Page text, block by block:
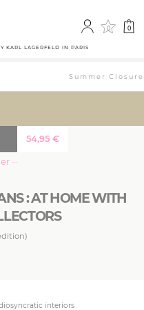
0 0
KARL LAGERFELD IN PARIS
Summer
: AT HOME WITH
54,95 €
···
interiors